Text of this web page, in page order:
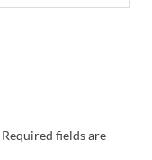
Required fields are